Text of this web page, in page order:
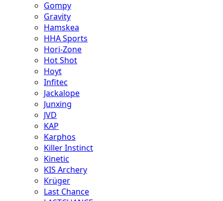
Gompy
Gravity
Hamskea
HHA Sports
Hori-Zone
Hot Shot
Hoyt
Infitec
Jackalope
Junxing
JVD
KAP
Karphos
Killer Instinct
Kinetic
KIS Archery
Krüger
Last Chance